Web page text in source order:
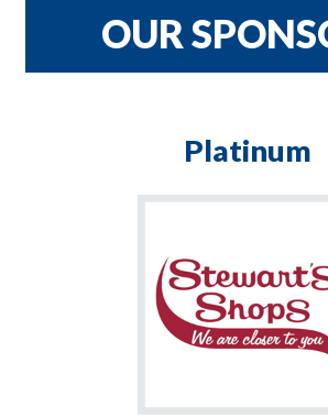
OUR
Platinum